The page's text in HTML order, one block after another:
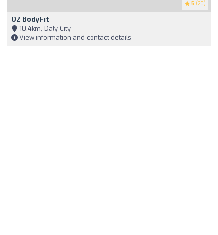
5 (20)
O2 BodyFit
10,4km, Daly City
View information and contact details